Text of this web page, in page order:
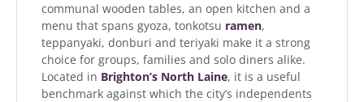
communal wooden tables, an open kitchen and a
menu that spans gyoza, tonkotsu ramen,
teppanyaki, donburi and teriyaki make it a strong
choice for groups, families and solo diners alike.
Located in Brighton’s North Laine, it is a useful
benchmark against which the city’s independents